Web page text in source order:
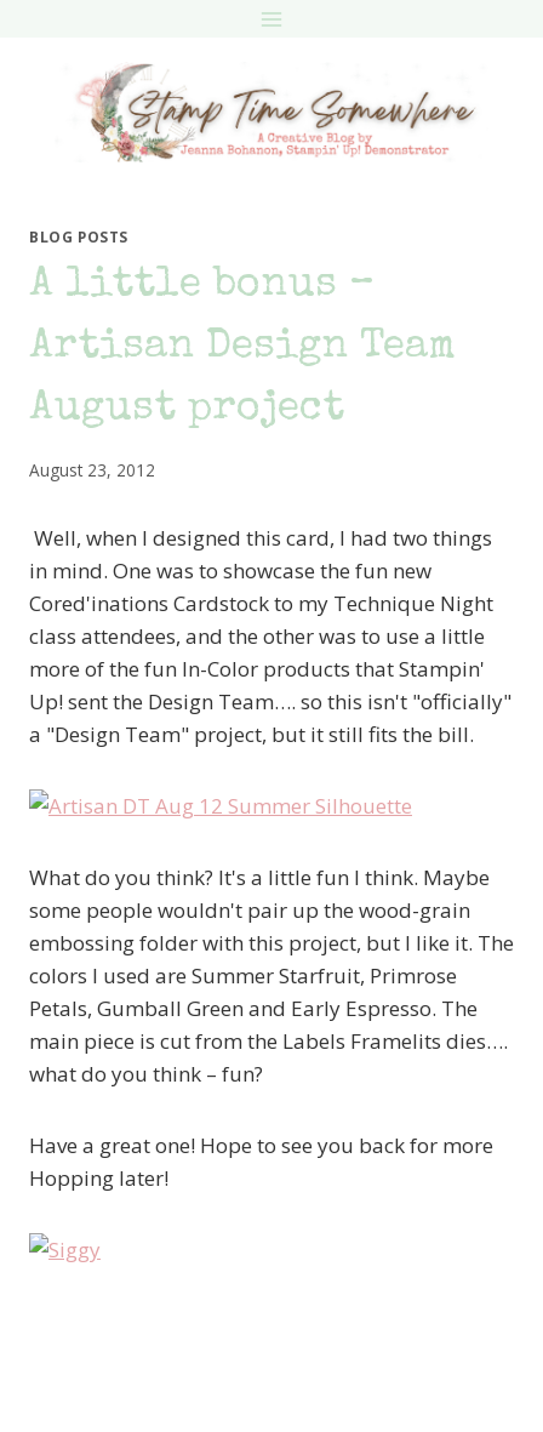
BLOG POSTS
A little bonus –
Artisan Design Team
August project
August 23, 2012
Well, when I designed this card, I had two things
in mind. One was to showcase the fun new
Cored'inations Cardstock to my Technique Night
class attendees, and the other was to use a little
more of the fun In-Color products that Stampin'
Up! sent the Design Team…. so this isn't "officially"
a "Design Team" project, but it still fits the bill.
What do you think? It's a little fun I think. Maybe
some people wouldn't pair up the wood-grain
embossing folder with this project, but I like it. The
colors I used are Summer Starfruit, Primrose
Petals, Gumball Green and Early Espresso. The
main piece is cut from the Labels Framelits dies….
what do you think – fun?
Have a great one! Hope to see you back for more
Hopping later!